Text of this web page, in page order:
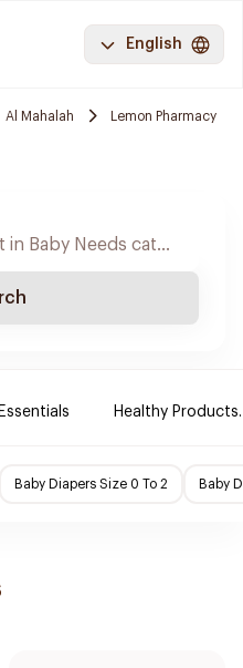
English
Al Mahalah Lemon Pharmacy
Healthy Products.
Baby Diapers Size 0 To 2 Baby